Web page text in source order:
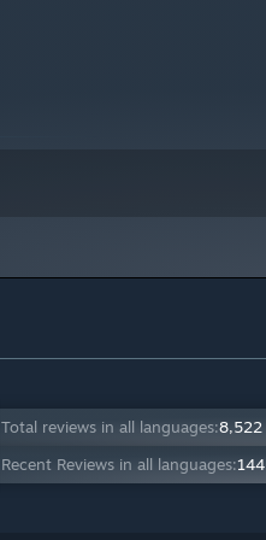
Total reviews in all languages:8,522
Recent Reviews in all languages:144